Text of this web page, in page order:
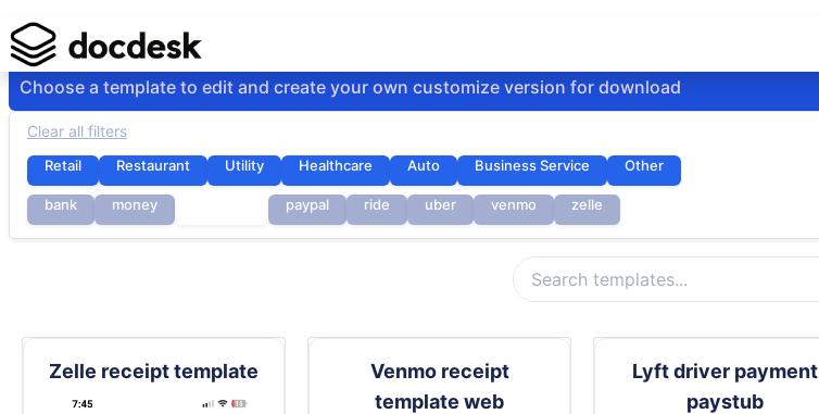
Choose a template to edit and create your own customize version for download
Clear all filters
Retail Restaurant Utility Healthcare Auto Business Service Other
bank money paypal ride uber venmo zelle
Zelle receipt template
Venmo receipt
template web
Lyft driver payment
paystub